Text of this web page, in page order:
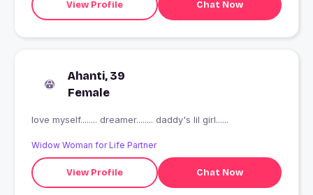
View Profile Chat Now
Ahanti, 39
Female
love myself........ dreamer........ daddy's lil girl......
Widow Woman for Life Partner
View Profile Chat Now